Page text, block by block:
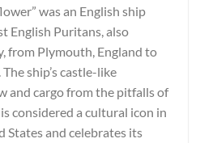
was an English ship
English Puritans, also
from Plymouth, England to
ship’s castle-like
and cargo from the pitfalls of
considered a cultural icon in
and celebrates its